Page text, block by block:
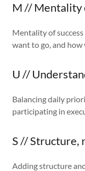
M // Mentality
Mentality of
want to go, and how
U //
Balancing daily
participating in
S // Structure,
Adding structure